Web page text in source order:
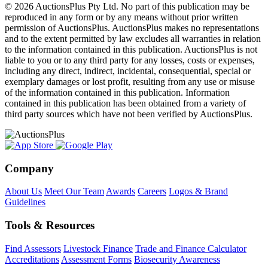
© 2026 AuctionsPlus Pty Ltd. No part of this publication may be
reproduced in any form or by any means without prior written
permission of AuctionsPlus. AuctionsPlus makes no representations
and to the extent permitted by law excludes all warranties in relation
to the information contained in this publication. AuctionsPlus is not
liable to you or to any third party for any losses, costs or expenses,
including any direct, indirect, incidental, consequential, special or
exemplary damages or lost profit, resulting from any use or misuse
of the information contained in this publication. Information
contained in this publication has been obtained from a variety of
third party sources which have not been verified by AuctionsPlus.
Company
About Us Meet Our Team Awards Careers Logos & Brand
Guidelines
Tools & Resources
Find Assessors Livestock Finance Trade and Finance Calculator
Accreditations Assessment Forms Biosecurity Awareness